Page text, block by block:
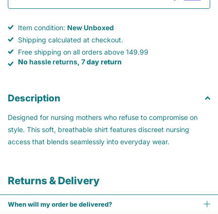
Item condition: New Unboxed
Shipping calculated at checkout.
Free shipping on all orders above 149.99
Nohassle returns, 7day return
Description
Designed for nursing mothers who refuse to compromise on
style. This soft, breathable shirt features discreet nursing
access that blends seamlessly into everyday wear.
Returns & Delivery
When will my order be delivered?